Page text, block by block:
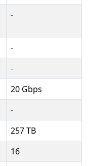
-
-
-
20 Gbps
-
257 TB
16